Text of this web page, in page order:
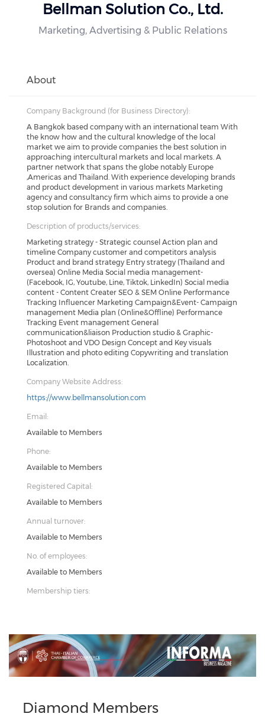
Bellman Solution Co., Ltd.
Marketing, Advertising & Public Relations
About
Company Background (for Business Directory):
A Bangkok based company with an international team With
the know how and the cultural knowledge of the local
market we aim to provide companies the best solution in
approaching intercultural markets and local markets. A
partner network that spans the globe notably Europe
,Americas and Thailand. With experience developing brands
and product development in various markets Marketing
agency and consultancy firm which aims to provide a one
stop solution for Brands and companies.
Description of products/services:
Marketing strategy - Strategic counsel Action plan and
timeline Company customer and competitors analysis
Product and brand strategy Entry strategy (Thailand and
oversea) Online Media Social media management-
(Facebook, IG, Youtube, Line, Tiktok, LinkedIn) Social media
content - Content Creater SEO & SEM Online Performance
Tracking Influencer Marketing Campaign&Event- Campaign
management Media plan (Online&Offline) Performance
Tracking Event management General
communication&liaison Production studio & Graphic-
Photoshoot and VDO Design Concept and Key visuals
Illustration and photo editing Copywriting and translation
Localization.
Company Website Address:
https://www.bellmansolution.com
Email:
Available to Members
Phone:
Available to Members
Registered Capital:
Available to Members
Annual turnover:
Available to Members
No. of employees:
Available to Members
Membership tiers:
Diamond Members